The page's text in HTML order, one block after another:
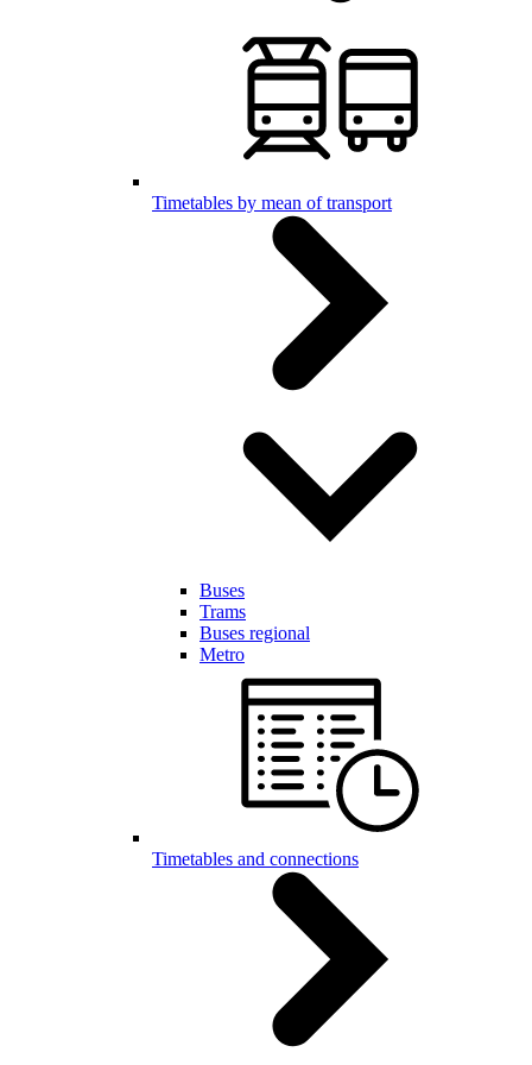
Timetables by mean of transport
Buses
Trams
Buses regional
Metro
Timetables and connections